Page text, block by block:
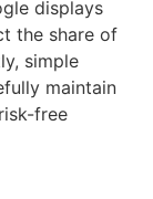
displays
the share of
simple
maintain
free